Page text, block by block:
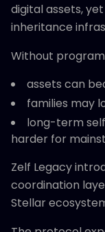
digital assets,
inheritance
Without
assets can
families may
long-term
harder for
Zelf Legacy
coordination
Stellar